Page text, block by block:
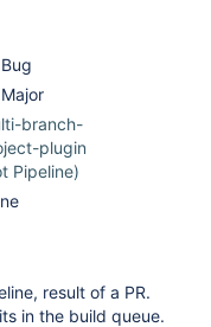
Bug
Major
branch-
plugin
Pipeline)
result of a PR.
in the build queue.